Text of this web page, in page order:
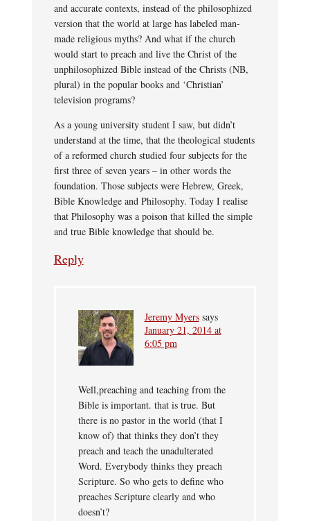
and accurate contexts, instead of the philosophized
version that the world at large has labeled man-
made religious myths? And what if the church
would start to preach and live the Christ of the
unphilosophized Bible instead of the Christs (NB,
plural) in the popular books and ‘Christian’
television programs?
As a young university student I saw, but didn’t
understand at the time, that the theological students
of a reformed church studied four subjects for the
first three of seven years – in other words the
foundation. Those subjects were Hebrew, Greek,
Bible Knowledge and Philosophy. Today I realise
that Philosophy was a poison that killed the simple
and true Bible knowledge that should be.
Reply
Jeremy Myers says
January 21, 2014 at
6:05 pm
Well,preaching and teaching from the
Bible is important. that is true. But
there is no pastor in the world (that I
know of) that thinks they don’t they
preach and teach the unadulterated
Word. Everybody thinks they preach
Scripture. So who gets to define who
preaches Scripture clearly and who
doesn’t?